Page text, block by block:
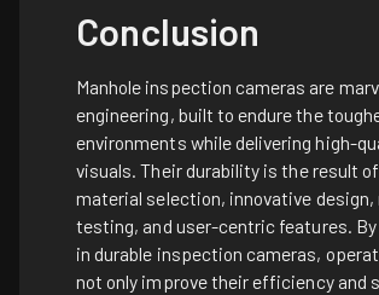
Conclusion
Manhole inspection cameras are
engineering, built to endure the
environments while delivering high-
visuals. Their durability is the result
material selection, innovative design,
testing, and user-centric features.
in durable inspection cameras,
not only improve their efficiency and